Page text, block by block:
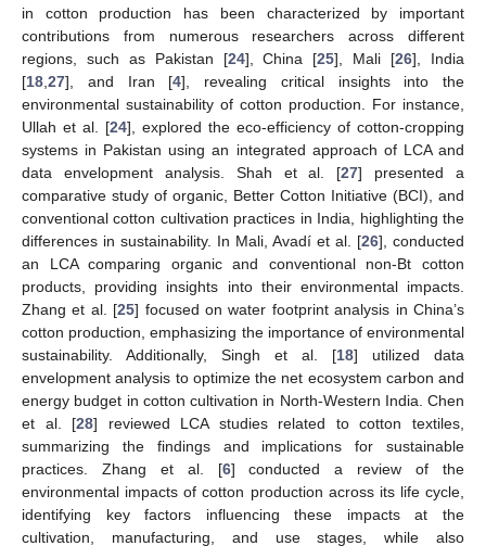
in cotton production has been characterized by important
contributions from numerous researchers across different
regions, such as Pakistan [24], China [25], Mali [26], India
[18 27], and Iran [4], revealing critical insights into the
environmental sustainability of cotton production. For instance,
Ullah et al. [24], explored the eco-efficiency of cotton-cropping
systems in Pakistan using an integrated approach of LCA and
data envelopment analysis. Shah et al. [27] presented a
comparative study of organic, Better Cotton Initiative (BCI), and
conventional cotton cultivation practices in India, highlighting the
differences in sustainability. In Mali, Avadí et al. [26], conducted
an LCA comparing organic and conventional non-Bt cotton
products, providing insights into their environmental impacts.
Zhang et al. [25] focused on water footprint analysis in China’s
cotton production, emphasizing the importance of environmental
sustainability. Additionally, Singh et al. [18] utilized data
envelopment analysis to optimize the net ecosystem carbon and
energy budget in cotton cultivation in North-Western India. Chen
et al. [28] reviewed LCA studies related to cotton textiles,
summarizing the findings and implications for sustainable
practices. Zhang et al. [6] conducted a review of the
environmental impacts of cotton production across its life cycle,
identifying key factors influencing these impacts at the
cultivation, manufacturing, and use stages, while also